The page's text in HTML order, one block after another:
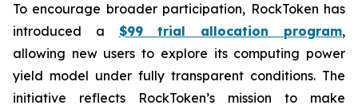
To encourage broader participation, RockToken has
introduced a $99 trial allocation program,
allowing new users to explore its computing power
yield model under fully transparent conditions. The
initiative reflects RockToken’s mission to make